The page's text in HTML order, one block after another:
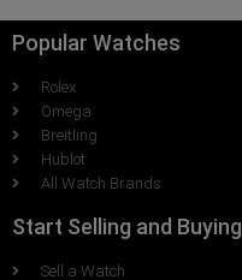
Popular Watches
Rolex
Omega
Breitling
Hublot
All Watch Brands
Start Selling and Buying
Sell a Watch